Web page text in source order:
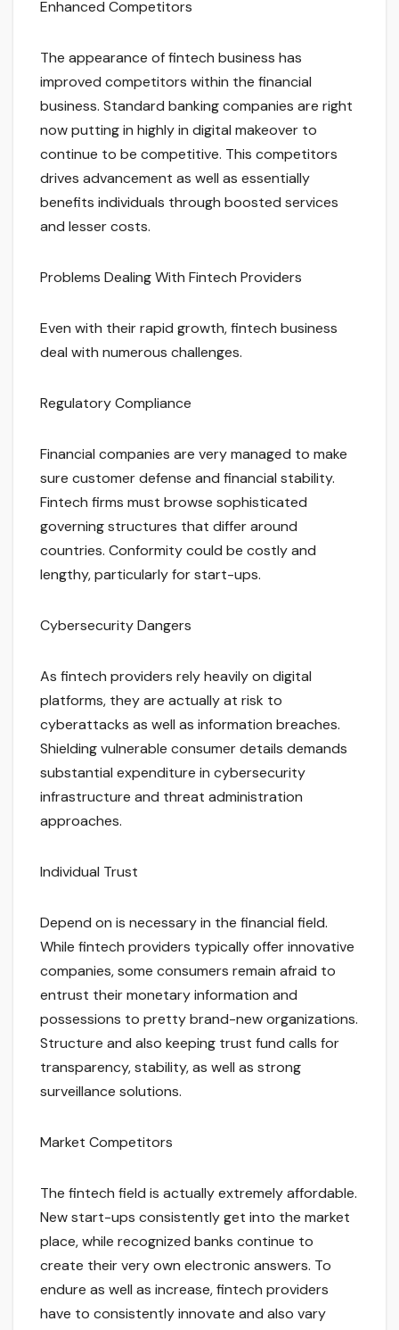
Enhanced Competitors
The appearance of fintech business has
improved competitors within the financial
business. Standard banking companies are right
now putting in highly in digital makeover to
continue to be competitive. This competitors
drives advancement as well as essentially
benefits individuals through boosted services
and lesser costs.
Problems Dealing With Fintech Providers
Even with their rapid growth, fintech business
deal with numerous challenges.
Regulatory Compliance
Financial companies are very managed to make
sure customer defense and financial stability.
Fintech firms must browse sophisticated
governing structures that differ around
countries. Conformity could be costly and
lengthy, particularly for start-ups.
Cybersecurity Dangers
As fintech providers rely heavily on digital
platforms, they are actually at risk to
cyberattacks as well as information breaches.
Shielding vulnerable consumer details demands
substantial expenditure in cybersecurity
infrastructure and threat administration
approaches.
Individual Trust
Depend on is necessary in the financial field.
While fintech providers typically offer innovative
companies, some consumers remain afraid to
entrust their monetary information and
possessions to pretty brand-new organizations.
Structure and also keeping trust fund calls for
transparency, stability, as well as strong
surveillance solutions.
Market Competitors
The fintech field is actually extremely affordable.
New start-ups consistently get into the market
place, while recognized banks continue to
create their very own electronic answers. To
endure as well as increase, fintech providers
have to consistently innovate and also vary